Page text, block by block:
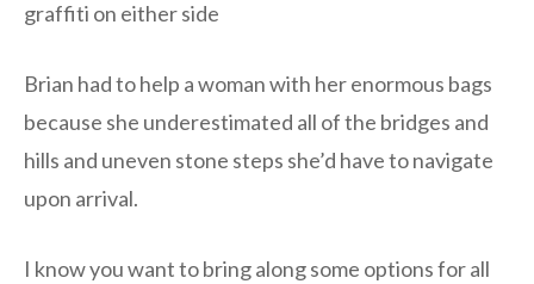
Brian had to help a woman with her enormous bags
because she underestimated all of the bridges and
hills and uneven stone steps she’d have to navigate
upon arrival.
I know you want to bring along some options for all